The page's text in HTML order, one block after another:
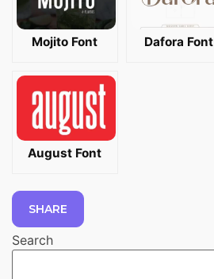
Mojito Font Dafora Font
August Font
SHARE
Search